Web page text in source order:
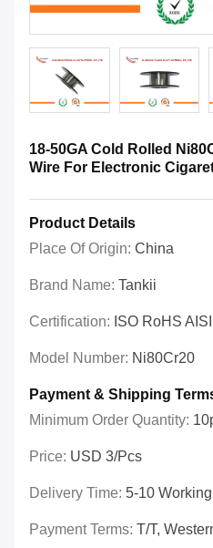
18-50GA Cold Rolled
Wire For Electronic
Product Details
Place Of Origin: China
Brand Name: Tankii
Certification: ISO RoHS
Model Number: Ni80Cr20
Payment & Shipping
Minimum Order Quantity:
Price: USD 3/pcs
Delivery Time: 5-10
Payment Terms: T/T,